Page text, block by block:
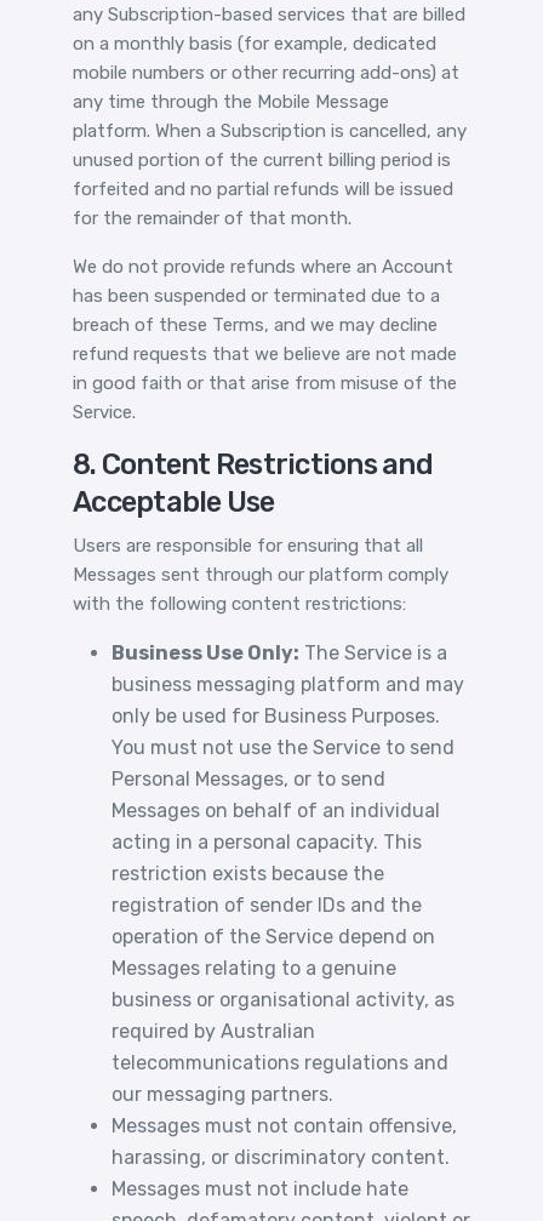
any Subscription-based services that are billed
on a monthly basis (for example, dedicated
mobile numbers or other recurring add-ons) at
any time through the Mobile Message
platform. When a Subscription is cancelled, any
unused portion of the current billing period is
forfeited and no partial refunds will be issued
for the remainder of that month.
We do not provide refunds where an Account
has been suspended or terminated due to a
breach of these Terms, and we may decline
refund requests that we believe are not made
in good faith or that arise from misuse of the
Service.
8. Content Restrictions and
Acceptable Use
Users are responsible for ensuring that all
Messages sent through our platform comply
with the following content restrictions:
Business Use Only: The Service is a
business messaging platform and may
only be used for Business Purposes.
You must not use the Service to send
Personal Messages, or to send
Messages on behalf of an individual
acting in a personal capacity. This
restriction exists because the
registration of sender IDs and the
operation of the Service depend on
Messages relating to a genuine
business or organisational activity, as
required by Australian
telecommunications regulations and
our messaging partners.
Messages must not contain offensive,
harassing, or discriminatory content.
Messages must not include hate